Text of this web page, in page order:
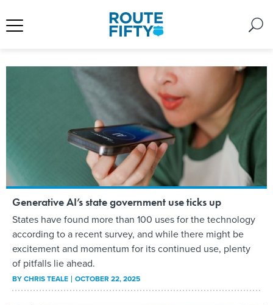
Generative AI’s state government use ticks up
States have found more than 100 uses for the technology
according to a recent survey, and while there might be
excitement and momentum for its continued use, plenty
of pitfalls lie ahead.
BYCHRIS TEALE OCTOBER 22, 2025